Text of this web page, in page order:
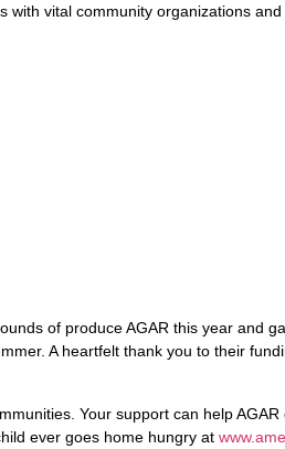
vital community organizations
of produce AGAR this year and
A heartfelt thank you to their
Your support can help
ever goes home hungry at